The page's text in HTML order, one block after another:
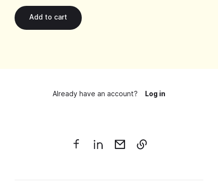
Already have an account? Log in